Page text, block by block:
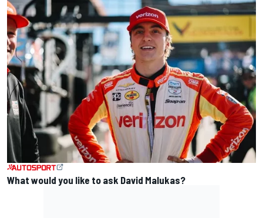
What would you like to ask David Malukas?